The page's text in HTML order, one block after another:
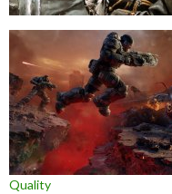
Quality